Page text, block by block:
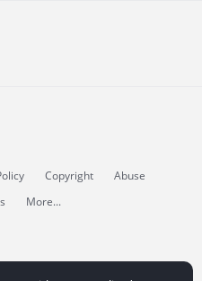
Copyright
Abuse
More...